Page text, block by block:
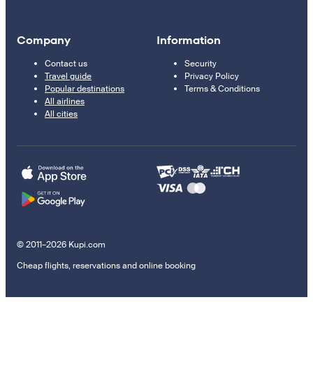
Company
Contact us
Travel guide
Popular destinations
All airlines
All cities
Information
Security
Privacy Policy
Terms & Conditions
© 2011–2026 Kupi.com
Cheap flights, reservations and online booking